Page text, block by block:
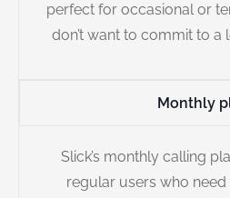
perfect for occasional or
don’t want to commit to
Monthly
Slick’s monthly calling
regular users who